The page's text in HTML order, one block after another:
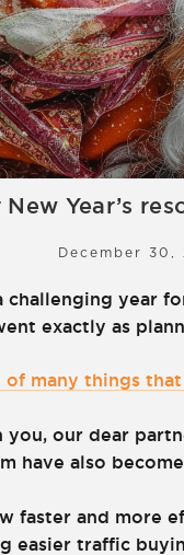
New Year’s
December 30,
year
exactly as
many things
our dear
have also
faster and more
easier traffic